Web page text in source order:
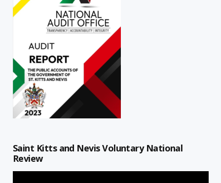
Saint Kitts and Nevis Voluntary National
Review